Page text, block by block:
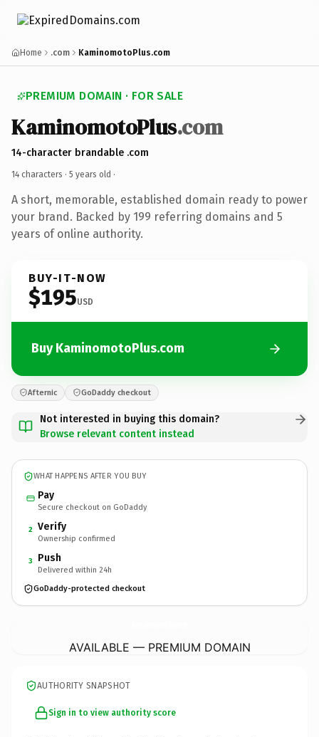
Home .com KaminomotoPlus.com
PREMIUM DOMAIN · FOR SALE
KaminomotoPlus.com
14-character brandable .com
14 characters · 5 years old ·
A short, memorable, established domain ready to power
your brand. Backed by 199 referring domains and 5
years of online authority.
BUY-IT-NOW
$195USD
Buy KaminomotoPlus.com
Afternic GoDaddy checkout
Not interested in buying this domain?
Browse relevant content instead
WHAT HAPPENS AFTER YOU BUY
Pay
Secure checkout on GoDaddy
2 Verify
Ownership confirmed
3 Push
Delivered within 24h
GoDaddy-protected checkout
AVAILABLE — PREMIUM DOMAIN
AUTHORITY SNAPSHOT
Sign in to view authority score